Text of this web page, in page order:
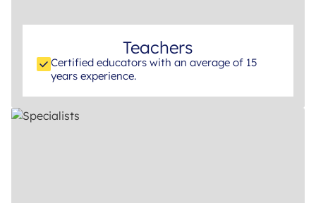
Teachers
Certified educators with an average of 15
years experience.